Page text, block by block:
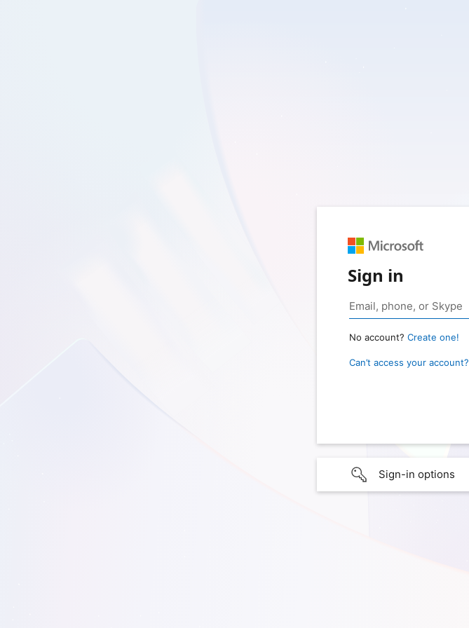
Sign in
No account? Create one!
Can’t access your account?
Sign-in options